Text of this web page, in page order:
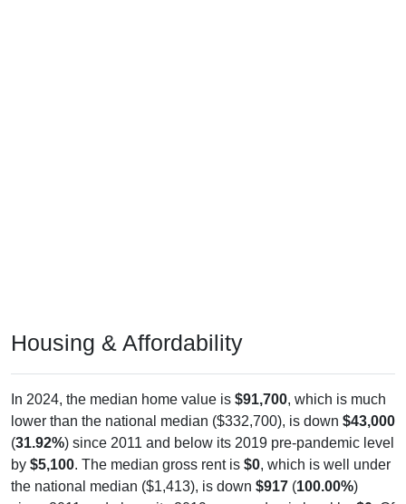
Housing & Affordability
In 2024, the median home value is $91,700, which is much
lower than the national median ($332,700), is down $43,000
(31.92%) since 2011 and below its 2019 pre-pandemic level
by $5,100. The median gross rent is $0, which is well under
the national median ($1,413), is down $917 (100.00%)